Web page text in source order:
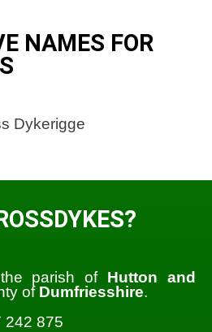
NAMES FOR
Dykerigge
parish of Hutton and
of Dumfriesshire.
242 875